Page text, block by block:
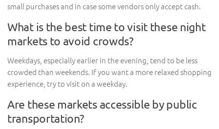
small purchases and in case some vendors only accept cash.
What is the best time to visit these night
markets to avoid crowds?
Weekdays, especially earlier in the evening, tend to be less
crowded than weekends. If you want a more relaxed shopping
experience, try to visit on a weekday.
Are these markets accessible by public
transportation?